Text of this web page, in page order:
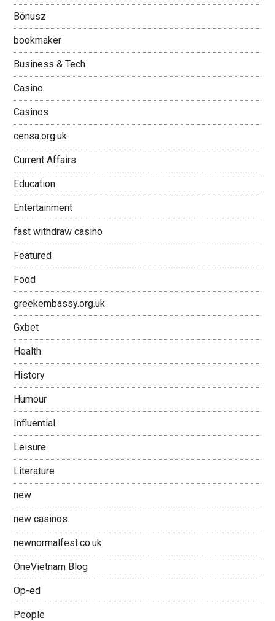
Bónusz
bookmaker
Business & Tech
Casino
Casinos
censa.org.uk
Current Affairs
Education
Entertainment
fast withdraw casino
Featured
Food
greekembassy.org.uk
Gxbet
Health
History
Humour
Influential
Leisure
Literature
new
new casinos
newnormalfest.co.uk
OneVietnam Blog
Op-ed
People